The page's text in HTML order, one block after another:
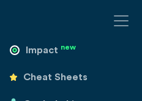
Impact new
Cheat Sheets